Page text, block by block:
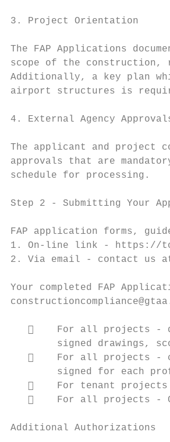
3. Project Orientation
The FAP Applications
scope of the construction,
Additionally, a key plan
airport structures is
4. External Agency
The applicant and project
approvals that are
schedule for processing.
Step 2 ‐ Submitting Your
FAP application forms,
1. On‐line link ‐ https://
2. Via email ‐ contact us
Your completed FAP
    For all projects ‐
signed drawings,
    For all projects ‐
signed for each
    For tenant
    For all projects ‐
Additional Authorizations